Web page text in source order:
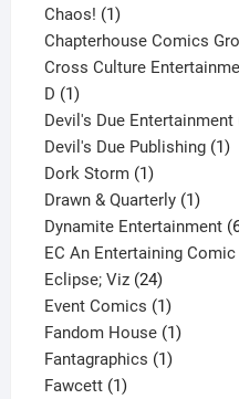
Chaos! 11
product
Chapterhouse Comics
Cross Culture
D 11
product
Devil's Due Entertainment
Devil's Due Publishing 11
Dork Storm 11
product
Drawn & Quarterly 11
Dynamite Entertainment
EC An Entertaining Comic
Eclipse; Viz 2424
products
Event Comics 11
product
Fandom House 11
Fantagraphics 11
Fawcett 11